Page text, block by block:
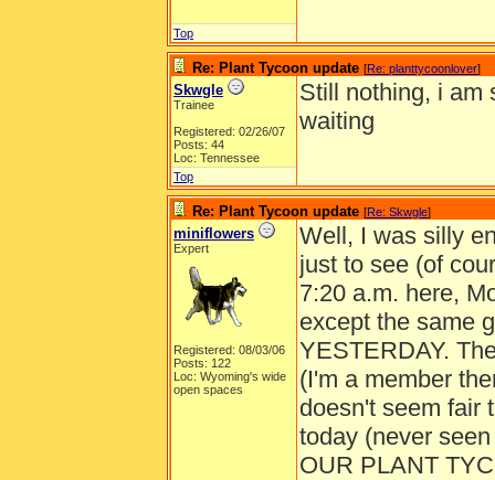
Top
Re: Plant Tycoon update [Re: planttycoonlover]
Skwgle
Trainee
Registered: 02/26/07
Posts: 44
Loc: Tennessee
Still nothing, i am
waiting
Top
Re: Plant Tycoon update [Re: Skwgle]
miniflowers
Expert
Registered: 08/03/06
Posts: 122
Loc: Wyoming's wide
open spaces
Well, I was silly
just to see (of
7:20 a.m. here,
except the same
YESTERDAY.
(I'm a member
doesn't seem fair
today (never
OUR PLANT